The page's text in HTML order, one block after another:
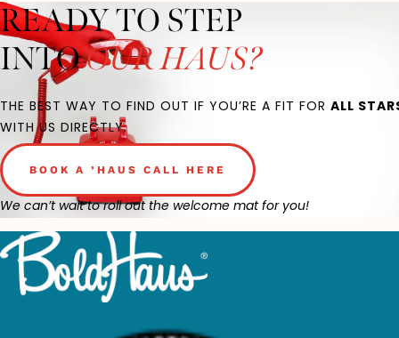
READY TO STEP
INTOOUR HAUS?
THE BEST WAY TO FIND OUT IF YOU’RE A FIT FOR ALL
WITH US DIRECTLY.
BOOK A ’HAUS CALL HERE
We can’t wait to roll out the welcome mat for you!